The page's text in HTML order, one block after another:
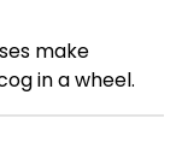
make
in a wheel.